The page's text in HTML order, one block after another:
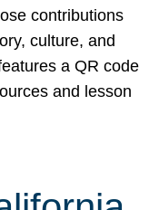
contributions
culture, and
a QR code
and lesson